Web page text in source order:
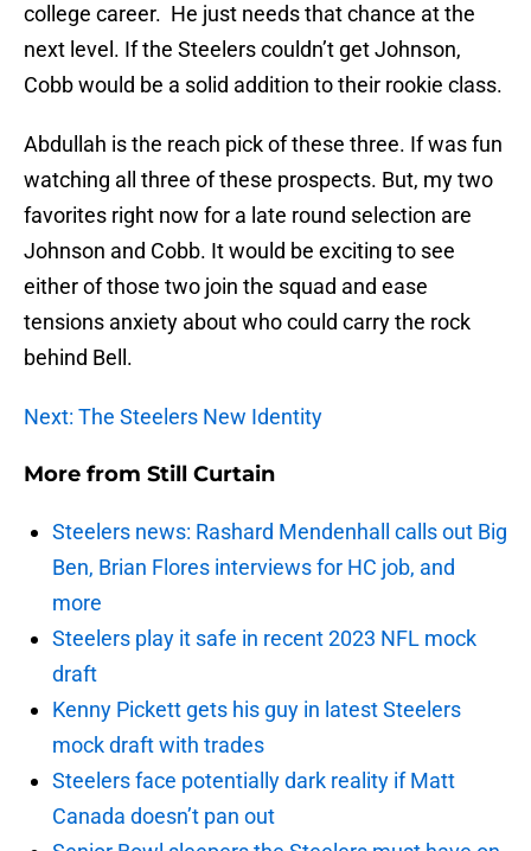
college career. He just needs that chance at the
next level. If the Steelers couldn’t get Johnson,
Cobb would be a solid addition to their rookie class.
Abdullah is the reach pick of these three. If was fun
watching all three of these prospects. But, my two
favorites right now for a late round selection are
Johnson and Cobb. It would be exciting to see
either of those two join the squad and ease
tensions anxiety about who could carry the rock
behind Bell.
Next: The Steelers New Identity
More from Still Curtain
Steelers news: Rashard Mendenhall calls out Big
Ben, Brian Flores interviews for HC job, and
more
Steelers play it safe in recent 2023 NFL mock
draft
Kenny Pickett gets his guy in latest Steelers
mock draft with trades
Steelers face potentially dark reality if Matt
Canada doesn’t pan out